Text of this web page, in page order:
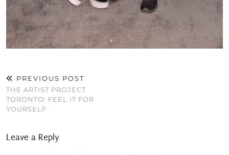
PREVIOUS POST
THE ARTIST PROJECT
TORONTO: FEEL IT FOR
YOURSELF
Leave a Reply